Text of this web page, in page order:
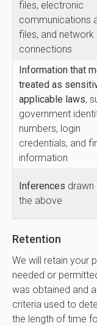
files, electronic
communications
files, and network
connections
Information that
treated as
applicable laws,
government
numbers, login
credentials, and
information
Inferences drawn
the above
Retention
We will retain your
needed or
was obtained and
criteria used to
the length of time